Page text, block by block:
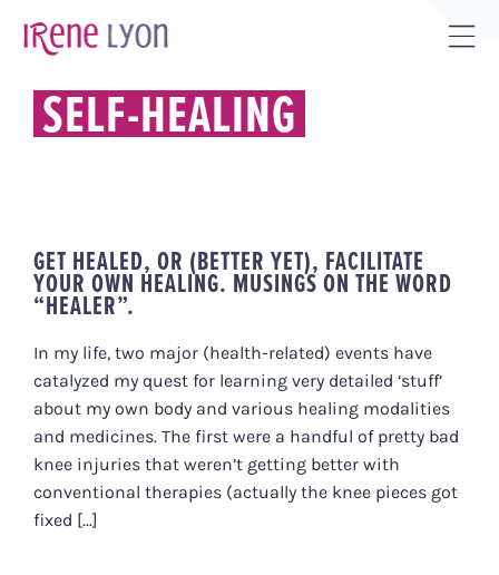
SELF-HEALING
GET HEALED, OR (BETTER YET), FACILITATE
YOUR OWN HEALING. MUSINGS ON THE WORD
“HEALER”.
In my life, two major (health-related) events have
catalyzed my quest for learning very detailed ‘stuff’
about my own body and various healing modalities
and medicines. The first were a handful of pretty bad
knee injuries that weren’t getting better with
conventional therapies (actually the knee pieces got
fixed [...]